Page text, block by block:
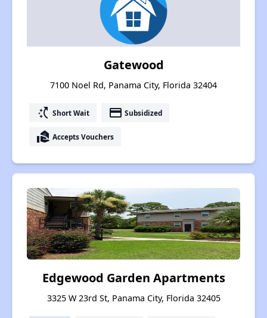
Gatewood
7100 Noel Rd, Panama City, Florida 32404
switch_access_shortcut Short Wait payment Subsidized
real_estate_agent Accepts Vouchers
Edgewood Garden Apartments
3325 W 23rd St, Panama City, Florida 32405